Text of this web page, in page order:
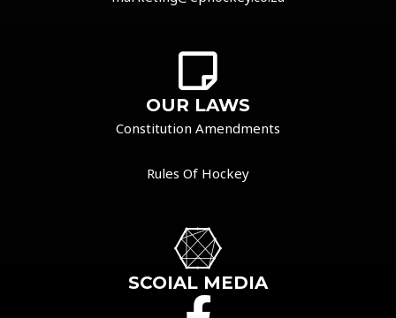
OUR LAWS
Constitution Amendments
Rules Of Hockey
SCOIAL MEDIA